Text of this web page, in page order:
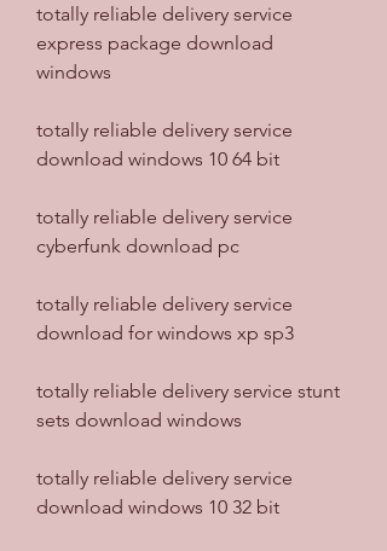
totally reliable delivery service
express package download
windows
totally reliable delivery service
download windows 10 64 bit
totally reliable delivery service
cyberfunk download pc
totally reliable delivery service
download for windows xp sp3
totally reliable delivery service stunt
sets download windows
totally reliable delivery service
download windows 10 32 bit